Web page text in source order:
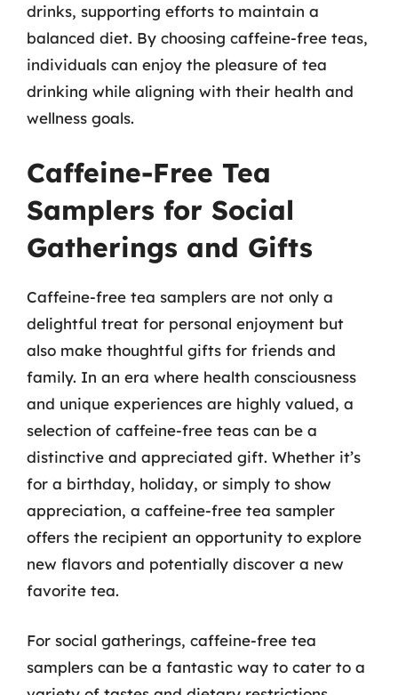
drinks, supporting efforts to maintain a
balanced diet. By choosing caffeine-free teas,
individuals can enjoy the pleasure of tea
drinking while aligning with their health and
wellness goals.
Caffeine-Free Tea
Samplers for Social
Gatherings and Gifts
Caffeine-free tea samplers are not only a
delightful treat for personal enjoyment but
also make thoughtful gifts for friends and
family. In an era where health consciousness
and unique experiences are highly valued, a
selection of caffeine-free teas can be a
distinctive and appreciated gift. Whether it’s
for a birthday, holiday, or simply to show
appreciation, a caffeine-free tea sampler
offers the recipient an opportunity to explore
new flavors and potentially discover a new
favorite tea.
For social gatherings, caffeine-free tea
samplers can be a fantastic way to cater to a